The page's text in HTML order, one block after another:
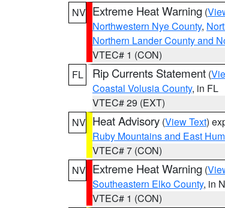
NV Extreme Heat Warning (
Northwestern Nye County,
Northern Lander County and
VTEC# 1 (CON)
FL
Rip Currents Statement (
Coastal Volusia County, in FL
VTEC# 29 (EXT)
NV Heat Advisory (View Text)
Ruby Mountains and East
VTEC# 7 (CON)
NV Extreme Heat Warning (
Southeastern Elko County, in
VTEC# 1 (CON)